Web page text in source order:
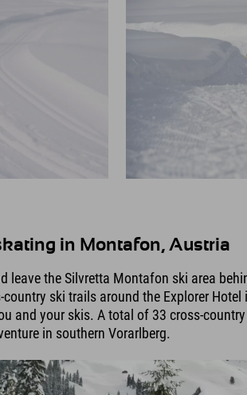
in Montafon, Austria
leave the Silvretta Montafon ski area
ski trails around the Explorer Hotel
and your skis. A total of 33 cross-
in southern Vorarlberg.